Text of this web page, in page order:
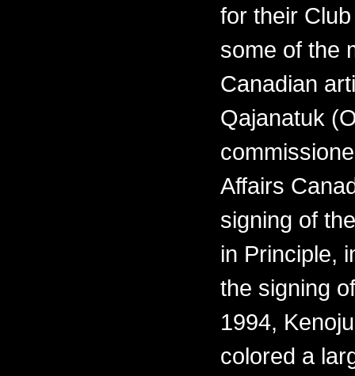
for their
some of the
Canadian
Qajanatuk
Affairs
signing of
in Principle,
the signing
1994,
colored a